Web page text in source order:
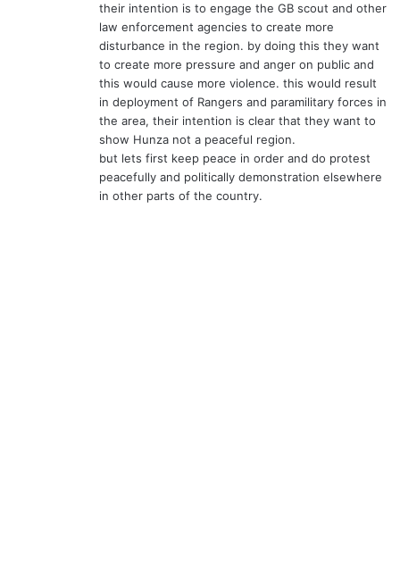
their intention is to engage the GB scout and other
law enforcement agencies to create more
disturbance in the region. by doing this they want
to create more pressure and anger on public and
this would cause more violence. this would result
in deployment of Rangers and paramilitary forces in
the area, their intention is clear that they want to
show Hunza not a peaceful region.
but lets first keep peace in order and do protest
peacefully and politically demonstration elsewhere
in other parts of the country.